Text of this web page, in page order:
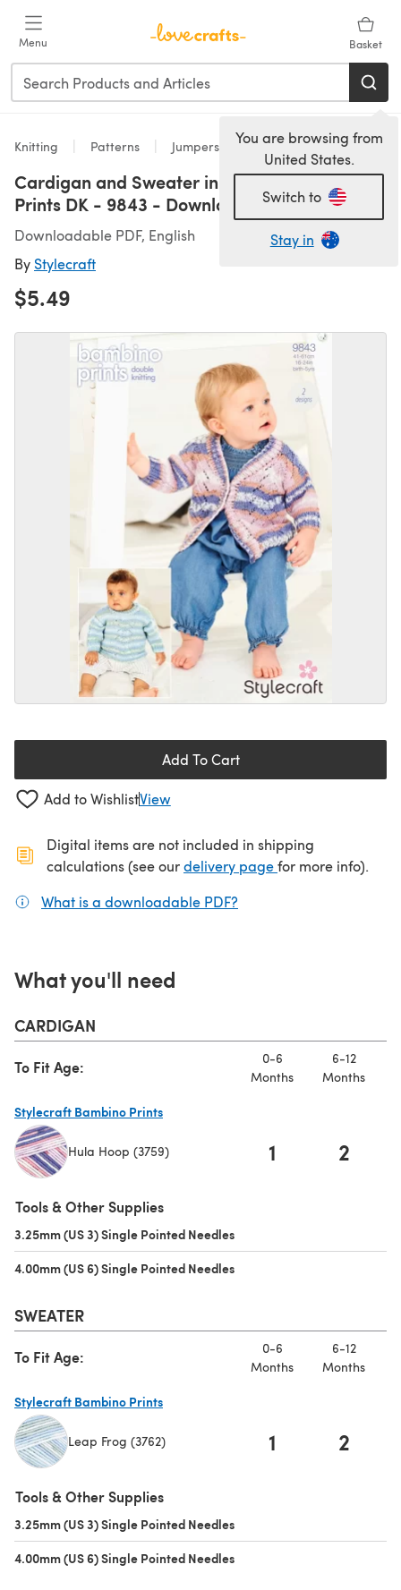
Menu Basket
You are browsing from
United States.
Switch to
Stay in
Knitting Patterns Jumpers
Cardigan and Sweater in Stylecraft Bambino
Prints DK - 9843 - Downloadable PDF
Downloadable PDF, English
By Stylecraft
$5.49
Add To Cart
Add to WishlistView
Digital items are not included in shipping
calculations (see ourdelivery page(opens in a new
for more info).
What is a downloadable PDF?
What you'll need
CARDIGAN
To Fit Age:
0-6
Months
6-12
Months
Stylecraft Bambino Prints
Hula Hoop (3759) 1 2
Tools & Other Supplies
3.25mm (US 3) Single Pointed Needles
4.00mm (US 6) Single Pointed Needles
SWEATER
To Fit Age:
0-6
Months
6-12
Months
Stylecraft Bambino Prints
Leap Frog (3762) 1 2
Tools & Other Supplies
3.25mm (US 3) Single Pointed Needles
4.00mm (US 6) Single Pointed Needles